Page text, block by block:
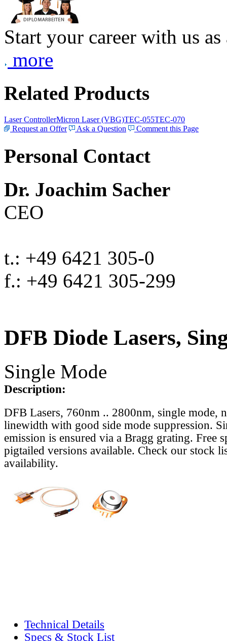
Start your career with us
more
Related Products
Laser ControllerMicron Laser (VBG)TEC-055TEC-070
Request an Offer
Ask a Question Comment this Page
Personal Contact
Dr. Joachim Sacher
CEO
t.: +49 6421 305-0
f.: +49 6421 305-299
DFB Diode Lasers,
Single Mode
Description:
DFB Lasers, 760nm .. 2800nm, single mode,
linewidth with good side mode suppression.
emission is ensured via a Bragg grating. Free
pigtailed versions available. Check our stock
availability.
Technical Details
Specs & Stock List